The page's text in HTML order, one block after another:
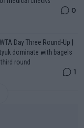
0
Day Three Round-Up |
dominate with bagels
round
1